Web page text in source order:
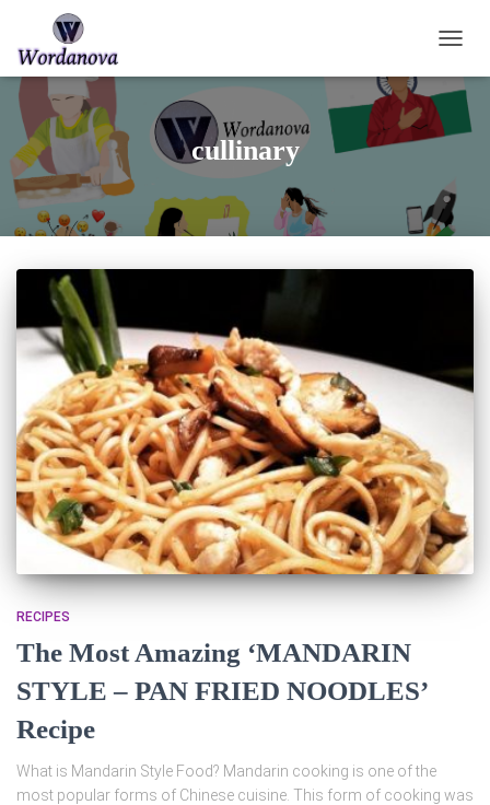
cullinary
RECIPES
The Most Amazing ‘MANDARIN
STYLE – PAN FRIED NOODLES’
Recipe
What is Mandarin Style Food? Mandarin cooking is one of the
most popular forms of Chinese cuisine. This form of cooking was